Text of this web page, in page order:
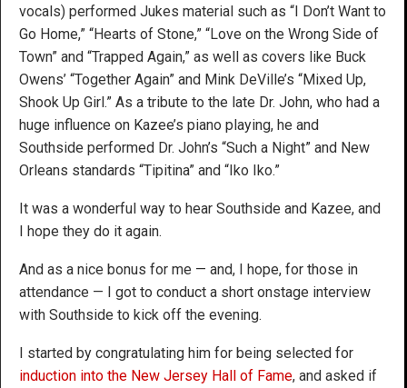
vocals) performed Jukes material such as “I Don’t Want to
Go Home,” “Hearts of Stone,” “Love on the Wrong Side of
Town” and “Trapped Again,” as well as covers like Buck
Owens’ “Together Again” and Mink DeVille’s “Mixed Up,
Shook Up Girl.” As a tribute to the late Dr. John, who had a
huge influence on Kazee’s piano playing, he and
Southside performed Dr. John’s “Such a Night” and New
Orleans standards “Tipitina” and “Iko Iko.”
It was a wonderful way to hear Southside and Kazee, and
I hope they do it again.
And as a nice bonus for me — and, I hope, for those in
attendance — I got to conduct a short onstage interview
with Southside to kick off the evening.
I started by congratulating him for being selected for
induction into the New Jersey Hall of Fame, and asked if